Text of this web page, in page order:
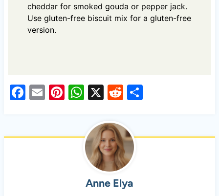
cheddar for smoked gouda or pepper jack.
Use gluten-free biscuit mix for a gluten-free
version.
F
e
E Pi
es
W
at
s
A
p
p
X R
d
di
t
S
e
Anne Elya